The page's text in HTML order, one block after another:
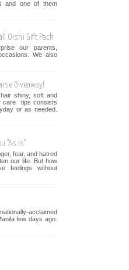
and one of them
Oishi Gift Pack
our parents,
We also
Giveaway!
shiny, soft and
care tips consists
or as needed.
"As Is"
fear, and hatred
our life. But how
feelings without
acclaimed
few days ago.